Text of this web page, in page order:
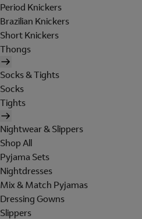
Period Knickers
Brazilian Knickers
Short Knickers
Thongs
Socks & Tights
Socks
Tights
Nightwear & Slippers
Shop All
Pyjama Sets
Nightdresses
Mix & Match Pyjamas
Dressing Gowns
Slippers